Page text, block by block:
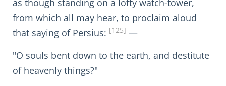
as though standing on a lofty watch-tower,
from which all may hear, to proclaim aloud
that saying of Persius: [125] —
"O souls bent down to the earth, and destitute
of heavenly things?"